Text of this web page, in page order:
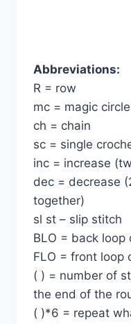
Abbreviations:
R = row
mc = magic circle
ch = chain
sc = single
inc = increase
dec = decrease
together)
sl st – slip stitch
BLO = back loop
FLO = front loop
( ) = number of
the end of the
( )*6 = repeat